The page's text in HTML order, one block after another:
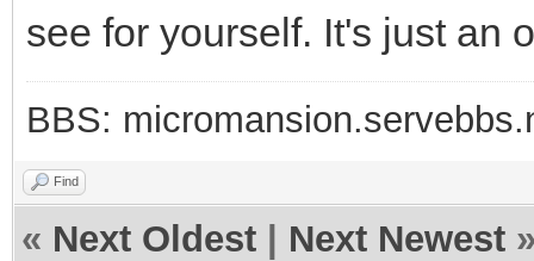
see for yourself. It's just an
BBS:
Find
« Next Oldest Next Newest